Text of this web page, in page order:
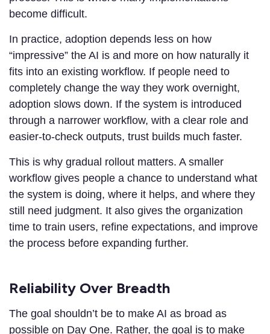
become difficult.
In practice, adoption depends less on how
“impressive” the AI is and more on how naturally it
fits into an existing workflow. If people need to
completely change the way they work overnight,
adoption slows down. If the system is introduced
through a narrower workflow, with a clear role and
easier-to-check outputs, trust builds much faster.
This is why gradual rollout matters. A smaller
workflow gives people a chance to understand what
the system is doing, where it helps, and where they
still need judgment. It also gives the organization
time to train users, refine expectations, and improve
the process before expanding further.
Reliability Over Breadth
The goal shouldn’t be to make AI as broad as
possible on Day One. Rather, the goal is to make